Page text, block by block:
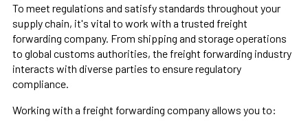
To meet regulations and satisfy standards throughout your
supply chain, it's vital to work with a trusted freight
forwarding company. From shipping and storage operations
to global customs authorities, the freight forwarding industry
interacts with diverse parties to ensure regulatory
compliance.
Working with a freight forwarding company allows you to: